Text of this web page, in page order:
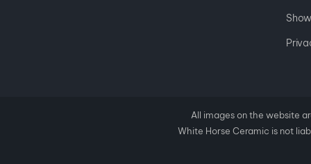
All images on the website
White Horse Ceramic is not